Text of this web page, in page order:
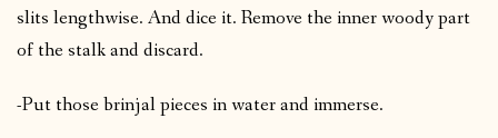
slits lengthwise. And dice it. Remove the inner woody part
of the stalk and discard.
-Put those brinjal pieces in water and immerse.